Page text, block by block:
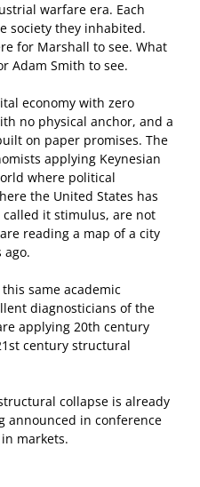
warfare era. Each
society they inhabited.
for Marshall to see. What
Adam Smith to see.
economy with zero
no physical anchor, and a
on paper promises. The
applying Keynesian
where political
the United States has
it stimulus, are not
reading a map of a city
ago.
same academic
diagnosticians of the
applying 20th century
century structural
collapse is already
announced in conference
markets.